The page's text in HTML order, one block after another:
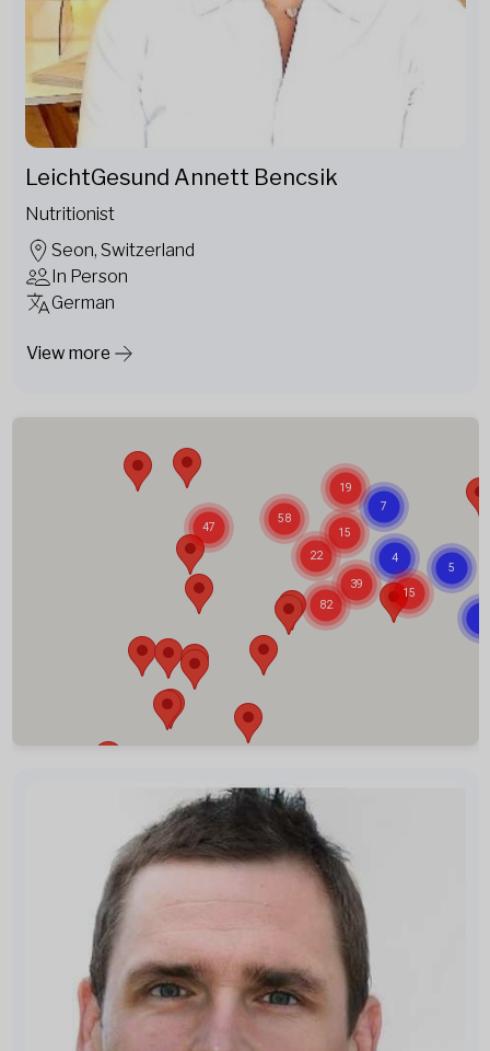
LeichtGesund Annett Bencsik
Nutritionist
Seon, Switzerland
In Person
German
View more